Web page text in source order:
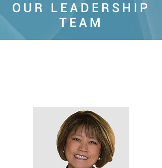
OUR LEADERSHIP
TEAM